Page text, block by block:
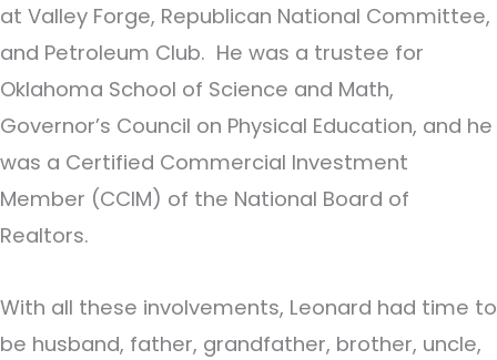
at Valley Forge, Republican National Committee,
and Petroleum Club. He was a trustee for
Oklahoma School of Science and Math,
Governor’s Council on Physical Education, and he
was a Certified Commercial Investment
Member (CCIM) of the National Board of
Realtors.
With all these involvements, Leonard had time to
be husband, father, grandfather, brother, uncle,